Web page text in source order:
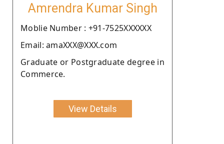
Amrendra Kumar Singh
Moblie Number : +91-7525XXXXXX
Email: amaXXX@XXX.com
Graduate or Postgraduate degree in
Commerce.
View Details